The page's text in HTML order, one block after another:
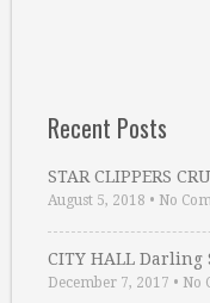
Recent Posts
STAR CLIPPERS
August 5, 2018 • No
CITY HALL Darling
December 7, 2017 • No